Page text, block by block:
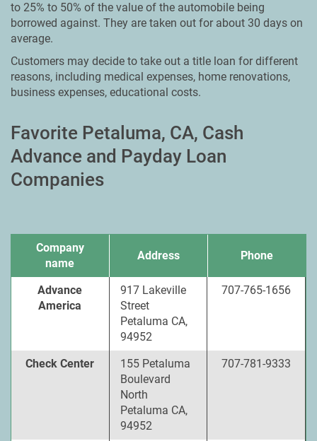
to 25% to 50% of the value of the automobile being
borrowed against. They are taken out for about 30 days on
average.
Customers may decide to take out a title loan for different
reasons, including medical expenses, home renovations,
business expenses, educational costs.
Favorite Petaluma, CA, Cash
Advance and Payday Loan
Companies
Company
name
Address Phone
Advance
America
917 Lakeville
Street
Petaluma CA,
94952
707-765-1656
Check Center
155 Petaluma
Boulevard
North
Petaluma CA,
94952
707-781-9333